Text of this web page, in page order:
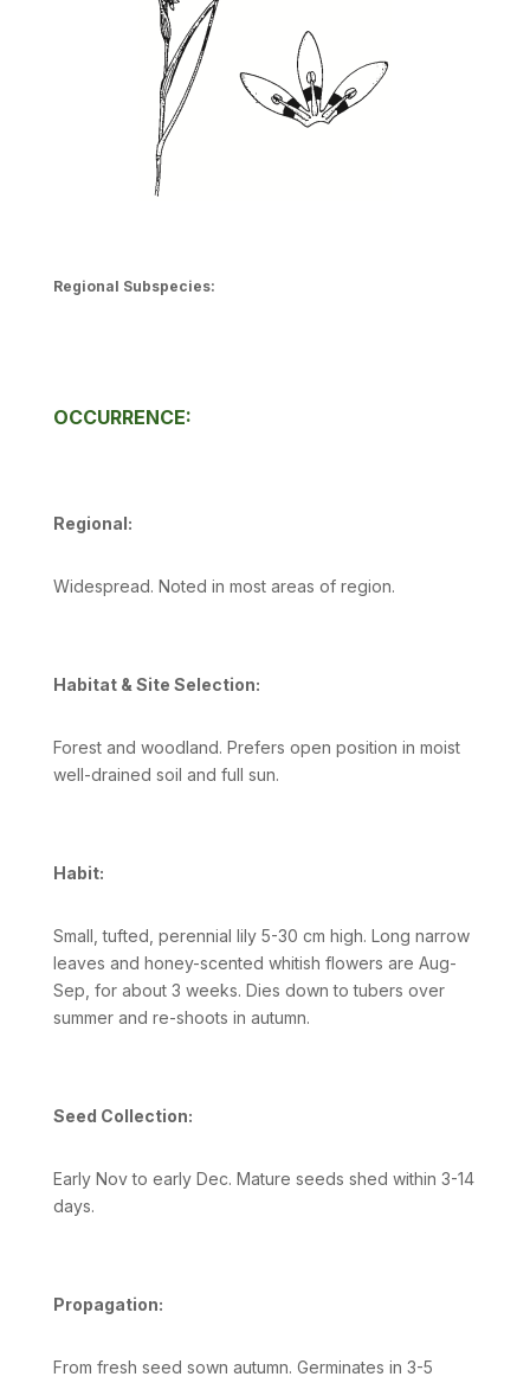
Regional Subspecies:
OCCURRENCE:
Regional:
Widespread. Noted in most areas of region.
Habitat & Site Selection:
Forest and woodland. Prefers open position in moist
well-drained soil and full sun.
Habit:
Small, tufted, perennial lily 5-30 cm high. Long narrow
leaves and honey-scented whitish flowers are Aug-
Sep, for about 3 weeks. Dies down to tubers over
summer and re-shoots in autumn.
Seed Collection:
Early Nov to early Dec. Mature seeds shed within 3-14
days.
Propagation:
From fresh seed sown autumn. Germinates in 3-5